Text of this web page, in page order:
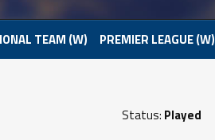
TEAM (W) PREMIER LEAGUE (W)
Status: Played